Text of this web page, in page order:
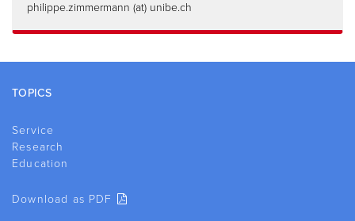
philippe.zimmermann (at) unibe.ch
Footer
TOPICS
Service
Research
Education
Download as PDF